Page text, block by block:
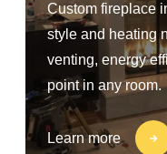
Custom fireplace
style and heating
venting, energy
point in any room.
Learn more